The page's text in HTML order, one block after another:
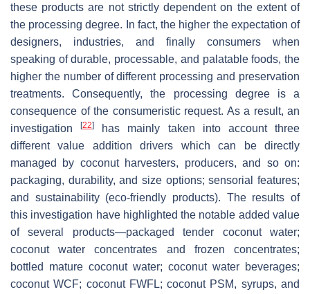
these products are not strictly dependent on the extent of
the processing degree. In fact, the higher the expectation of
designers, industries, and finally consumers when
speaking of durable, processable, and palatable foods, the
higher the number of different processing and preservation
treatments. Consequently, the processing degree is a
consequence of the consumeristic request. As a result, an
investigation[22]
has mainly taken into account three
different value addition drivers which can be directly
managed by coconut harvesters, producers, and so on:
packaging, durability, and size options; sensorial features;
and sustainability (eco-friendly products). The results of
this investigation have highlighted the notable added value
of several products—packaged tender coconut water;
coconut water concentrates and frozen concentrates;
bottled mature coconut water; coconut water beverages;
coconut WCF; coconut FWFL; coconut PSM, syrups, and